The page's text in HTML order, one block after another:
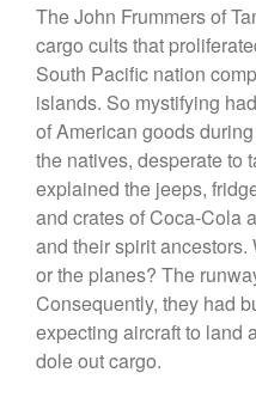
The John Frummers of
cargo cults that
South Pacific nation
islands. So mystifying
of American goods
the natives, desperate to
explained the jeeps,
and crates of Coca-Cola
and their spirit
or the planes? The
Consequently, they had
expecting aircraft to land
dole out cargo.